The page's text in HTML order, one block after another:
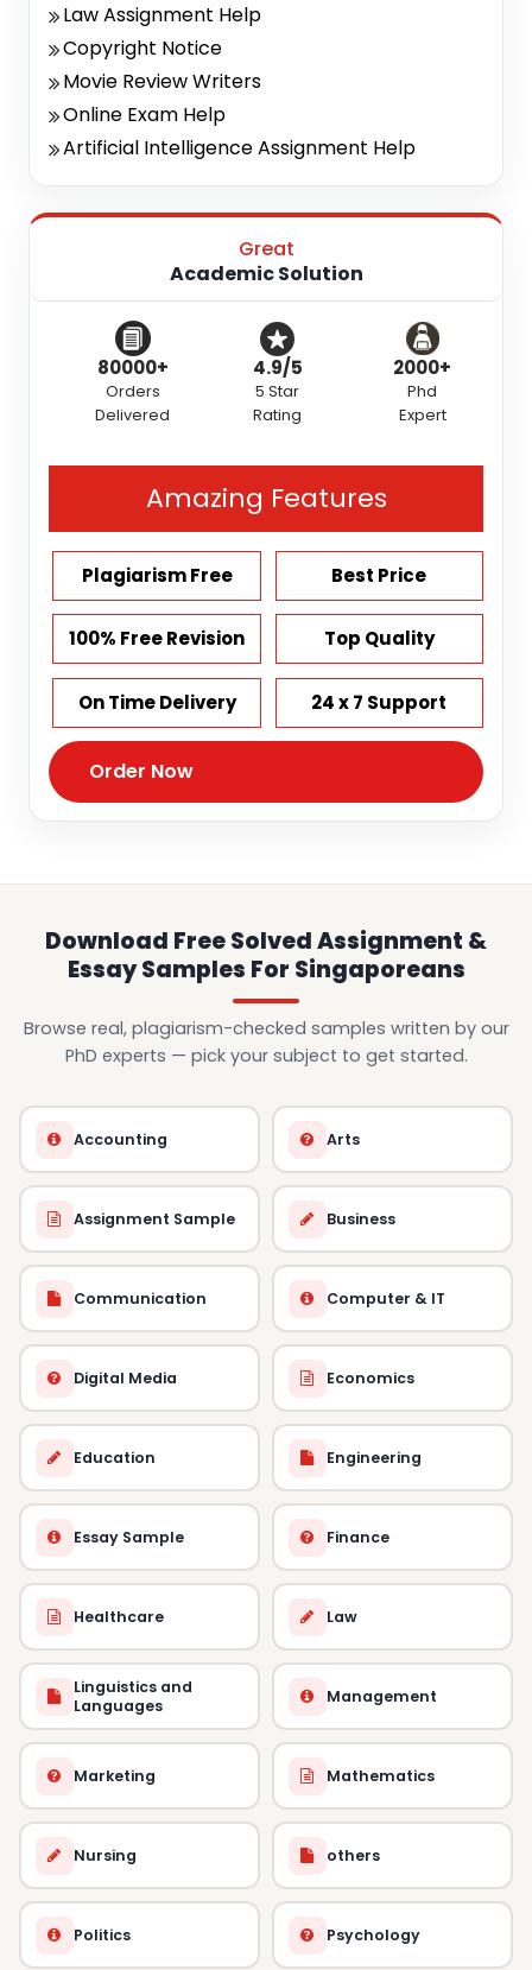
Law Assignment Help
Copyright Notice
Movie Review Writers
Online Exam Help
Artificial Intelligence Assignment Help
Great
Academic Solution
80000+
Orders
Delivered
4.9/5
5 Star
Rating
2000+
Phd
Expert
Amazing Features
Plagiarism Free Best Price
100% Free Revision Top Quality
On Time Delivery 24 x 7 Support
Order Now
Download Free Solved Assignment &
Essay Samples For Singaporeans
Browse real, plagiarism-checked samples written by our
PhD experts — pick your subject to get started.
Accounting Arts
Assignment Sample Business
Communication Computer & IT
Digital Media Economics
Education Engineering
Essay Sample Finance
Healthcare Law
Linguistics and
Languages
Management
Marketing Mathematics
Nursing others
Politics Psychology